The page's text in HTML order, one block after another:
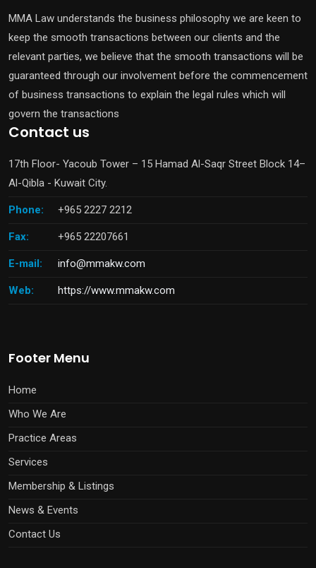
MMA Law understands the business philosophy we are keen to
keep the smooth transactions between our clients and the
relevant parties, we believe that the smooth transactions will be
guaranteed through our involvement before the commencement
of business transactions to explain the legal rules which will
govern the transactions
Contact us
17th Floor- Yacoub Tower – 15 Hamad Al-Saqr Street Block 14–
Al-Qibla - Kuwait City.
Phone: +965 2227 2212
Fax: +965 22207661
E-mail: info@mmakw.com
Web: https://www.mmakw.com
Footer Menu
Home
Who We Are
Practice Areas
Services
Membership & Listings
News & Events
Contact Us